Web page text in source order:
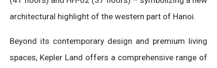
architectural highlight of the western part of Hanoi.
Beyond its contemporary design and premium living
spaces, Kepler Land offers a comprehensive range of